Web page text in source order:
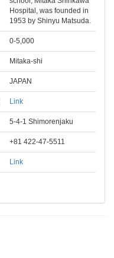
Hospital, was founded in
1953 by Shinyu Matsuda.
0-5,000
Mitaka-shi
JAPAN
Link
5-4-1 Shimorenjaku
+81 422-47-5511
Link